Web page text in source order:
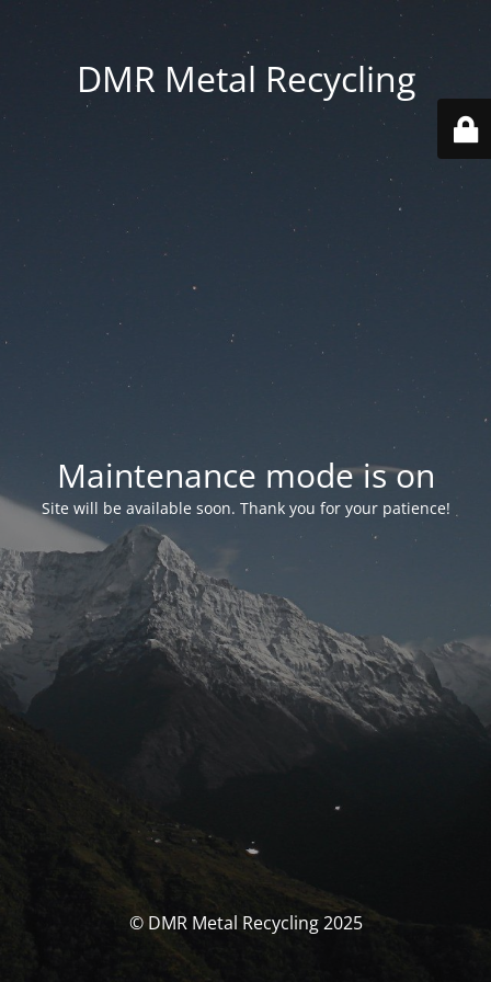
DMR Metal Recycling
Maintenance mode is on
Site will be available soon. Thank you for your patience!
© DMR Metal Recycling 2025